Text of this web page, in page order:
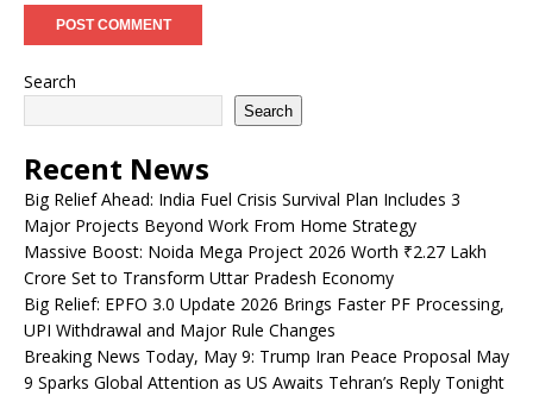
Search
Search
Recent News
Big Relief Ahead: India Fuel Crisis Survival Plan Includes 3
Major Projects Beyond Work From Home Strategy
Massive Boost: Noida Mega Project 2026 Worth ₹2.27 Lakh
Crore Set to Transform Uttar Pradesh Economy
Big Relief: EPFO 3.0 Update 2026 Brings Faster PF Processing,
UPI Withdrawal and Major Rule Changes
Breaking News Today, May 9: Trump Iran Peace Proposal May
9 Sparks Global Attention as US Awaits Tehran’s Reply Tonight